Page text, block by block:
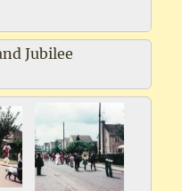
Jubilee